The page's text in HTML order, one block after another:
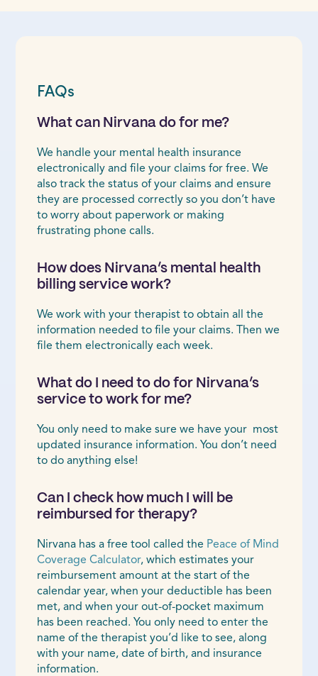
FAQs
What can Nirvana do for me?
We handle your mental health insurance
electronically and file your claims for free. We
also track the status of your claims and ensure
they are processed correctly so you don’t have
to worry about paperwork or making
frustrating phone calls.
How does Nirvana’s mental health
billing service work?
We work with your therapist to obtain all the
information needed to file your claims. Then we
file them electronically each week.
What do I need to do for Nirvana’s
service to work for me?
You only need to make sure we have your most
updated insurance information. You don’t need
to do anything else!
Can I check how much I will be
reimbursed for therapy?
Nirvana has a free tool called the Peace of Mind
Coverage Calculator, which estimates your
reimbursement amount at the start of the
calendar year, when your deductible has been
met, and when your out-of-pocket maximum
has been reached. You only need to enter the
name of the therapist you’d like to see, along
with your name, date of birth, and insurance
information.